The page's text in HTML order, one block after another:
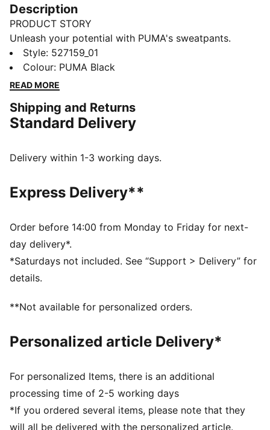
Description
PRODUCT STORY
Unleash your potential with PUMA's sweatpants.
Designed for ultimate performance, they offer
breathability, stretch for movement, and functional
storage. An elastic waistband with internal drawcords
companion for any adventure.
FEATURES & BENEFITS
warmCELL: Breathable cold weather technology
you warm during exercise
DETAILS
Fleece fabric
Regular length
Medium rise
Seam Pocket
PUMA branding details
Style: 527159_01
Colour: PUMA Black
READ MORE
Shipping and Returns
Standard Delivery
Delivery within 1-3 working days.
Express Delivery**
Order before 14:00 from Monday to Friday for next-
day delivery*.
*Saturdays not included. See “Support > Delivery” for
details.
**Not available for personalized orders.
Personalized article Delivery*
For personalized Items, there is an additional
processing time of 2-5 working days
*If you ordered several items, please note that they
will all be delivered with the personalized article.